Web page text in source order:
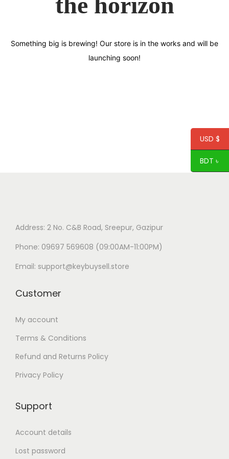
Something big is brewing! Our store is in the works and will be
launching soon!
Address: 2 No. C&B Road, Sreepur, Gazipur
Phone: 09697 569608 (09:00AM-11:00PM)
Email: support@keybuysell.store
Customer
My account
Terms & Conditions
Refund and Returns Policy
Privacy Policy
Support
Account details
Lost password
USD $
BDT ৳